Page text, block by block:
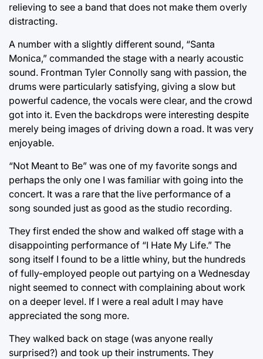
relieving to see a band that does not make them overly
distracting.
A number with a slightly different sound, “Santa
Monica,” commanded the stage with a nearly acoustic
sound. Frontman Tyler Connolly sang with passion, the
drums were particularly satisfying, giving a slow but
powerful cadence, the vocals were clear, and the crowd
got into it. Even the backdrops were interesting despite
merely being images of driving down a road. It was very
enjoyable.
“Not Meant to Be” was one of my favorite songs and
perhaps the only one I was familiar with going into the
concert. It was a rare that the live performance of a
song sounded just as good as the studio recording.
They first ended the show and walked off stage with a
disappointing performance of “I Hate My Life.” The
song itself I found to be a little whiny, but the hundreds
of fully-employed people out partying on a Wednesday
night seemed to connect with complaining about work
on a deeper level. If I were a real adult I may have
appreciated the song more.
They walked back on stage (was anyone really
surprised?) and took up their instruments. They